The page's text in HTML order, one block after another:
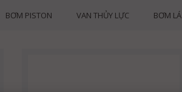
BƠM PISTON VAN THỦY LỰC BƠM LÁ